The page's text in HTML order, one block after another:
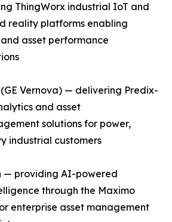
ThingWorx industrial IoT and
reality platforms enabling
asset performance
Vernova) — delivering Predix-
and asset
solutions for power,
industrial customers
— providing AI-powered
through the Maximo
enterprise asset management